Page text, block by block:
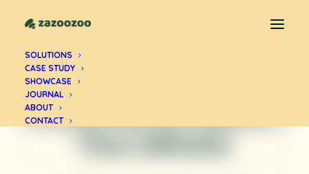
SOLUTIONS
CASE STUDY
SHOWCASE
JOURNAL
ABOUT
CONTACT
PROFESSIONAL CLARITY
Deep Work Makes
You Whole